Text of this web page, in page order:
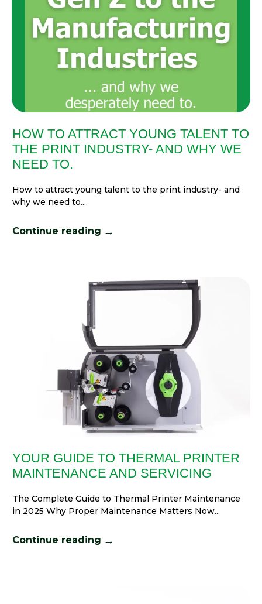
HOW TO ATTRACT YOUNG TALENT TO
THE PRINT INDUSTRY- AND WHY WE
NEED TO.
How to attract young talent to the print industry- and
why we need to....
Continue reading →
YOUR GUIDE TO THERMAL PRINTER
MAINTENANCE AND SERVICING
The Complete Guide to Thermal Printer Maintenance
in 2025 Why Proper Maintenance Matters Now...
Continue reading →